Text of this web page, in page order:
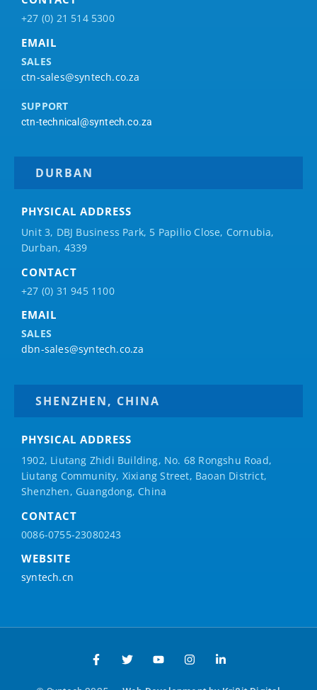
+27 (0) 21 514 5300
EMAIL
SALES
ctn-sales@syntech.co.za
SUPPORT
ctn-technical@syntech.co.za
DURBAN
PHYSICAL ADDRESS
Unit 3, DBJ Business Park, 5 Papilio Close, Cornubia,
Durban, 4339
CONTACT
+27 (0) 31 945 1100
EMAIL
SALES
dbn-sales@syntech.co.za
SHENZHEN, CHINA
PHYSICAL ADDRESS
1902, Liutang Zhidi Building, No. 68 Rongshu Road,
Liutang Community, Xixiang Street, Baoan District,
Shenzhen, Guangdong, China
CONTACT
0086-0755-23080243
WEBSITE
syntech.cn